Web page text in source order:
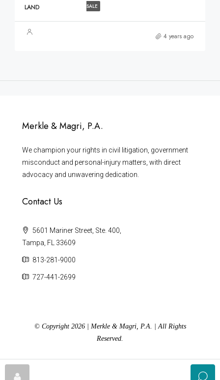
SALE
LAND
4 years ago
Merkle & Magri, P.A.
We champion your rights in civil litigation, government
misconduct and personal-injury matters, with direct
advocacy and unwavering dedication.
Contact Us
5601 Mariner Street, Ste. 400,
Tampa, FL 33609
813-281-9000
727-441-2699
© Copyright 2026 | Merkle & Magri, P.A. | All Rights
Reserved.